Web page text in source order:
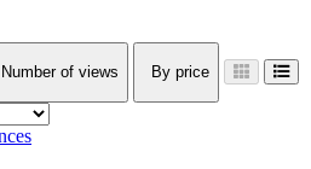
Number of views By price